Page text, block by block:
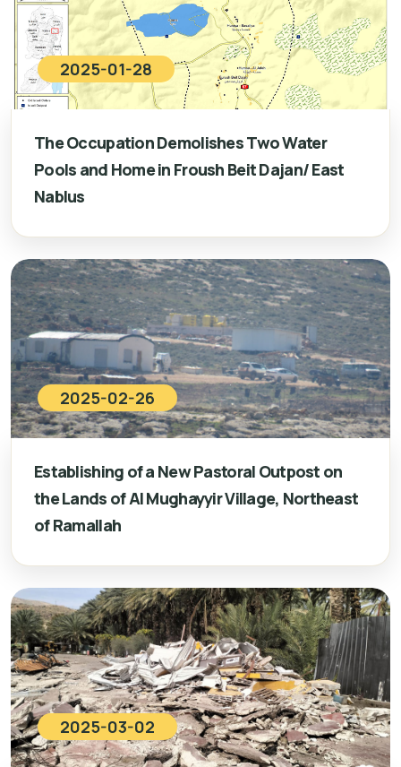
2025-01-28
The Occupation Demolishes Two Water
Pools and Home in Froush Beit Dajan/ East
Nablus
2025-02-26
Establishing of a New Pastoral Outpost on
the Lands of Al Mughayyir Village, Northeast
of Ramallah
2025-03-02